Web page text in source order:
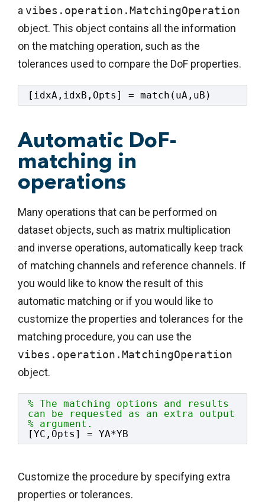
a vibes.operation.MatchingOperation
object. This object contains all the information
on the matching operation, such as the
tolerances used to compare the DoF properties.
[idxA,idxB,Opts] = match(uA,uB)
Automatic DoF-
matching in
operations
Many operations that can be performed on
dataset objects, such as matrix multiplication
and inverse operations, automatically keep track
of matching channels and reference channels. If
you would like to know the result of this
automatic matching or if you would like to
customize the properties and tolerances for the
matching procedure, you can use the
vibes.operation.MatchingOperation
object.
% The matching options and results
can be requested as an extra output
% argument.
[YC,Opts] = YA*YB
Customize the procedure by specifying extra
properties or tolerances.